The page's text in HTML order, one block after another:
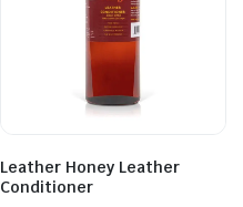
Leather Honey Leather
Conditioner